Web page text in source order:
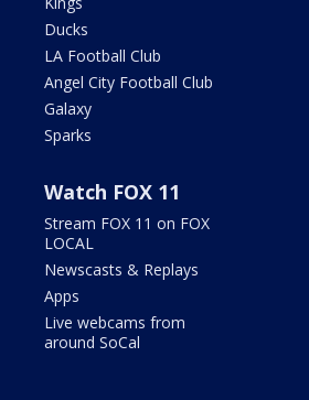
Ducks
LA Football Club
Angel City Football Club
Galaxy
Sparks
Watch FOX 11
Stream FOX 11 on FOX
LOCAL
Newscasts & Replays
Apps
Live webcams from
around SoCal